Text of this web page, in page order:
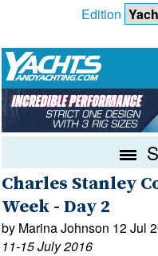
Edition
Charles Stanley
Week - Day 2
by Marina Johnson 12 Jul
11-15 July 2016